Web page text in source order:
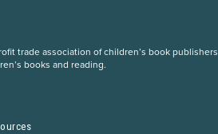
trade association of children’s book publishers
books and reading.